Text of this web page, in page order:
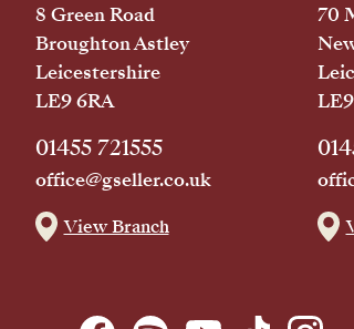
8 Green Road
Broughton Astley
Leicestershire
LE9 6RA
01455 721555
office@gseller.co.uk
View Branch
70